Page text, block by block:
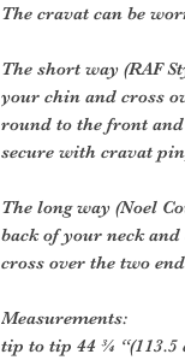
The cravat can be
The short way (RAF
your chin and cross
round to the front
secure with cravat
The long way (Noel
back of your neck
cross over the two
Measurements:
tip to tip 44 ¾